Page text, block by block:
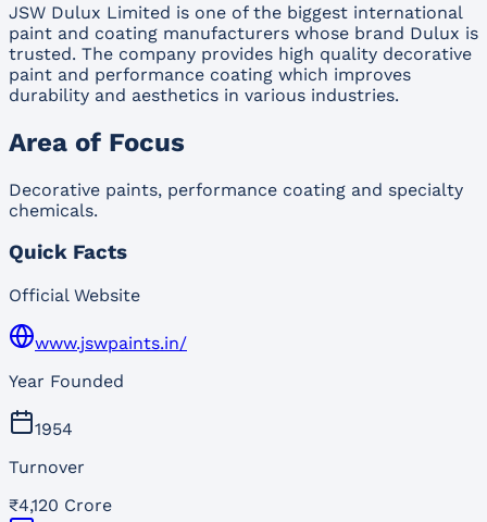
JSW Dulux Limited is one of the biggest international
paint and coating manufacturers whose brand Dulux is
trusted. The company provides high quality decorative
paint and performance coating which improves
durability and aesthetics in various industries.
Area of Focus
Decorative paints, performance coating and specialty
chemicals.
Quick Facts
Official Website
www.jswpaints.in/
Year Founded
1954
Turnover
₹4,120 Crore